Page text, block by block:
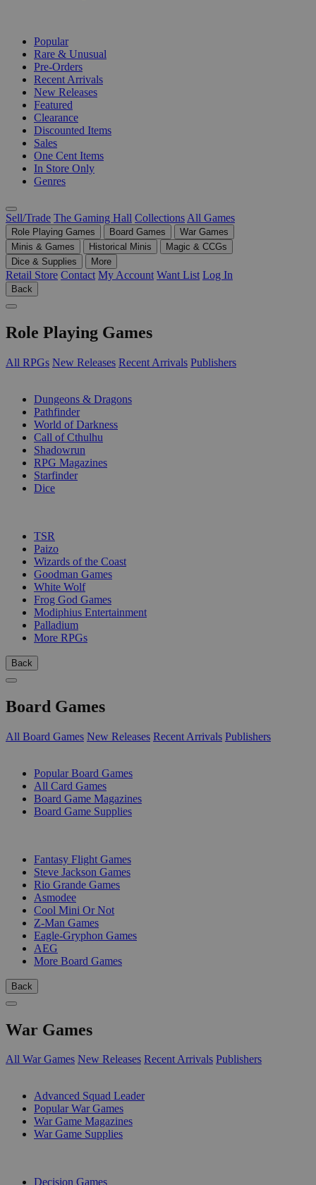
Popular
Rare & Unusual
Pre-Orders
Recent Arrivals
New Releases
Featured
Clearance
Discounted Items
Sales
One Cent Items
In Store Only
Genres
Sell/Trade The Gaming Hall Collections All Games
Role Playing Games Board Games
War Games
Minis & Games
Historical Minis
Magic & CCGs
Dice & Supplies
More
Retail Store Contact My Account Want List Log In
Back
Role Playing Games
All RPGs New Releases Recent Arrivals Publishers
Dungeons & Dragons
Pathfinder
World of Darkness
Call of Cthulhu
Shadowrun
RPG Magazines
Starfinder
Dice
TSR
Paizo
Wizards of the Coast
Goodman Games
White Wolf
Frog God Games
Modiphius Entertainment
Palladium
More RPGs
Back
Board Games
All Board Games New Releases Recent Arrivals Publishers
Popular Board Games
All Card Games
Board Game Magazines
Board Game Supplies
Fantasy Flight Games
Steve Jackson Games
Rio Grande Games
Asmodee
Cool Mini Or Not
Z-Man Games
Eagle-Gryphon Games
AEG
More Board Games
Back
War Games
All War Games New Releases Recent Arrivals Publishers
Advanced Squad Leader
Popular War Games
War Game Magazines
War Game Supplies
Decision Games